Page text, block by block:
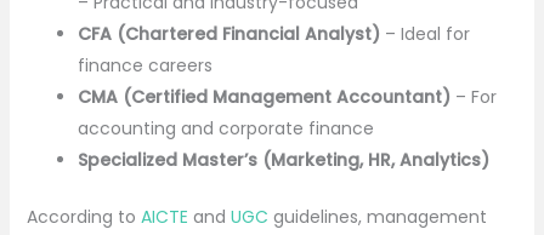
CFA (Chartered Financial Analyst) – Ideal for
finance careers
CMA (Certified Management Accountant) – For
accounting and corporate finance
Specialized Master’s (Marketing, HR, Analytics)
According to AICTE and UGC guidelines, management